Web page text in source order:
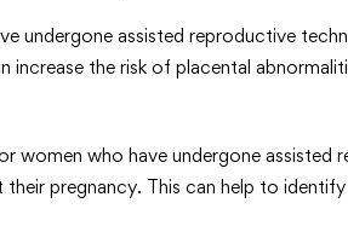
undergone assisted reproductive
increase the risk of placental
women who have undergone assisted
pregnancy. This can help to